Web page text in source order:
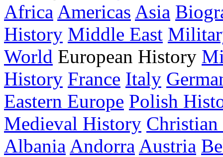
Africa Americas Asia
History Middle East
World European History
History France Italy
Eastern Europe Polish
Medieval History
Albania Andorra Austria